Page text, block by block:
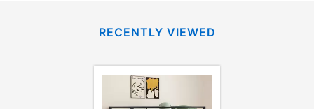
take advantage of Aaron’s same as cash option. For
those new agreements with a payment option longer
RECENTLY VIEWED